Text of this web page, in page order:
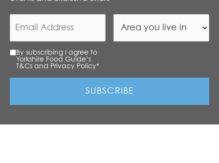
By subscribing I agree to
Yorkshire Food Guide’s
T&Cs and Privacy Policy*